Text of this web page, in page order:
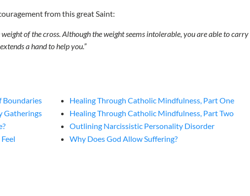
from this great Saint:
of the cross. Although the weight seems intolerable, you are able to
a hand to help you.”
Boundaries
Gatherings
Healing Through Catholic Mindfulness, Part One
Healing Through Catholic Mindfulness, Part Two
Outlining Narcissistic Personality Disorder
Why Does God Allow Suffering?